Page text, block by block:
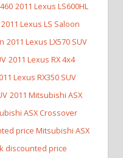
2011 Lexus LS600HL
2011 Lexus LS Saloon
2011 Lexus LX570 SUV
2011 Lexus RX 4x4
Lexus RX350 SUV
2011 Mitsubishi ASX
ASX Crossover
price Mitsubishi ASX
discounted price